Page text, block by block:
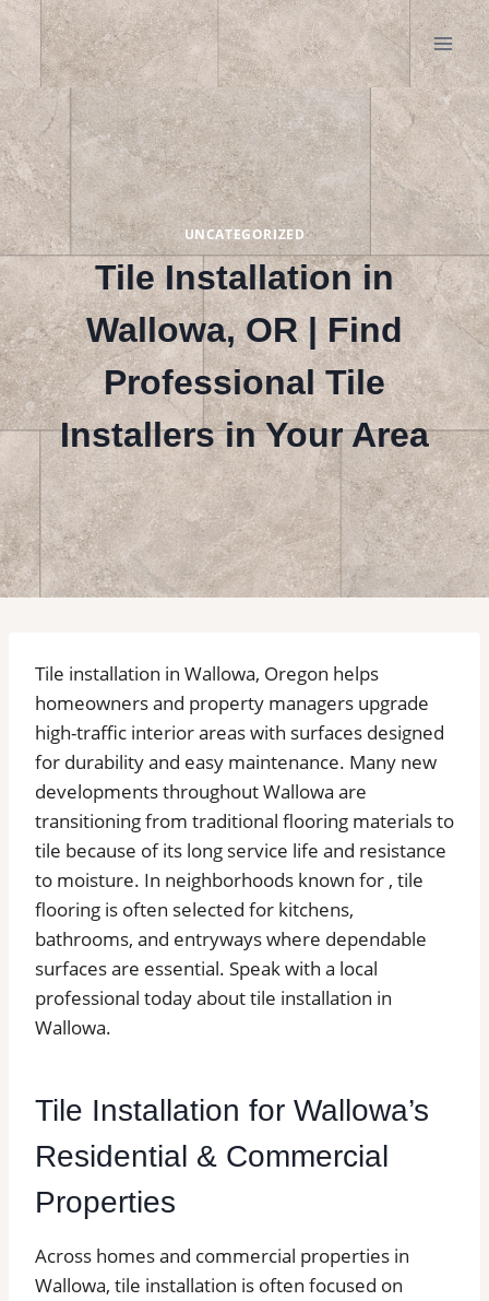
Skip
to
content
UNCATEGORIZED
Tile Installation in
Wallowa, OR | Find
Professional Tile
Installers in Your Area
Tile installation in Wallowa, Oregon helps
homeowners and property managers upgrade
high-traffic interior areas with surfaces designed
for durability and easy maintenance. Many new
developments throughout Wallowa are
transitioning from traditional flooring materials to
tile because of its long service life and resistance
to moisture. In neighborhoods known for , tile
flooring is often selected for kitchens,
bathrooms, and entryways where dependable
surfaces are essential. Speak with a local
professional today about tile installation in
Wallowa.
Tile Installation for Wallowa’s
Residential & Commercial
Properties
Across homes and commercial properties in
Wallowa, tile installation is often focused on